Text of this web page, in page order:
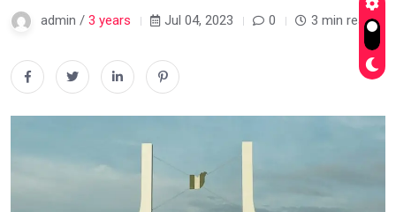
admin / 3 years Jul 04, 2023 0 3 min read